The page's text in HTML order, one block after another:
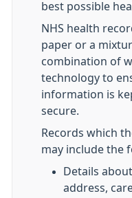
best possible
NHS health
paper or a
combination of
technology to
information is
secure.
Records which
may include the
Details
address,